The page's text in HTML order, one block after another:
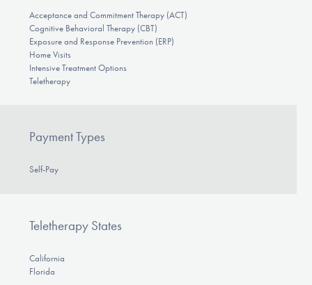
Acceptance and Commitment Therapy (ACT)
Cognitive Behavioral Therapy (CBT)
Exposure and Response Prevention (ERP)
Home Visits
Intensive Treatment Options
Teletherapy
Payment Types
Self-Pay
Teletherapy States
California
Florida